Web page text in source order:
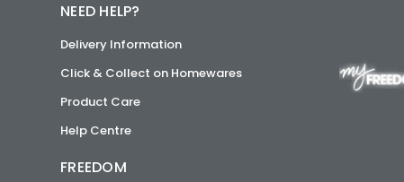
NEED HELP?
Delivery Information
Click & Collect on Homewares
Product Care
Help Centre
FREEDOM